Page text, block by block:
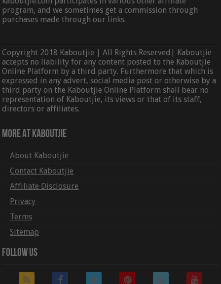
program, and we sometimes get a commission through
purchases made through our links.
Copyright 2018 Kaboutjie | All Rights Reserved| Kaboutjie
accepts no liability for any content posted to the Kaboutjie
Online Platform by a third party. Furthermore that which is
expressed in any advert, social media post or otherwise by a
third party on the Kaboutjie Online Platform shall bear no
representation of Kaboutjie, its views or that of its staff,
directors or affiliates.
More At Kaboutjie
About Kaboutjie
Contact Kaboutjie
Affiliate Disclosure
Privacy
Terms
Sitemap
Follow Us